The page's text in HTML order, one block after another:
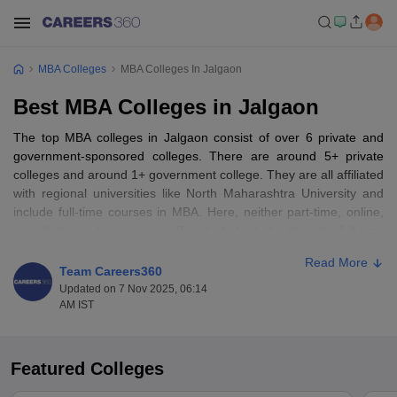
MBA Colleges MBA Colleges In Jalgaon
Best MBA Colleges in Jalgaon
The top MBA colleges in Jalgaon consist of over 6 private and
government-sponsored colleges. There are around 5+ private
colleges and around 1+ government college. They are all affiliated
with regional universities like North Maharashtra University and
include full-time courses in MBA. Here, neither part-time, online,
within the reach of girls from Jalgaon and surrounding districts,
and progressively more girl students are enrolling, a mirror to
persistent emerging gender equilibrium.
course which is generally two years with a semester system. The
course encompasses core courses such as marketing, finance,
Team Careers360
Updated on 7 Nov 2025, 06:14
AM IST
Read More
Featured Colleges